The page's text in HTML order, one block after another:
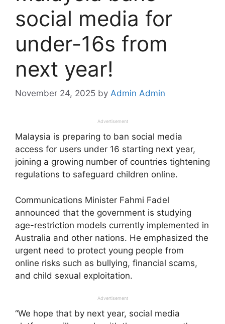
social media for
under-16s from
next year!
November 24, 2025 by Admin Admin
Advertisement
Malaysia is preparing to ban social media
access for users under 16 starting next year,
joining a growing number of countries tightening
regulations to safeguard children online.
Communications Minister Fahmi Fadel
announced that the government is studying
age-restriction models currently implemented in
Australia and other nations. He emphasized the
urgent need to protect young people from
online risks such as bullying, financial scams,
and child sexual exploitation.
Advertisement
“We hope that by next year, social media